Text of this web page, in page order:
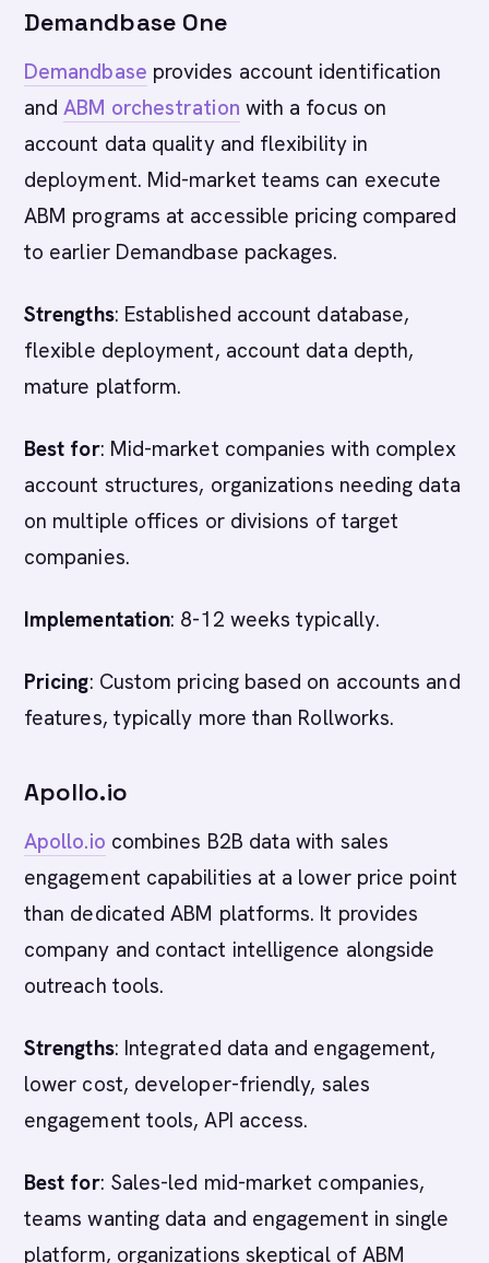
Demandbase One
Demandbase provides account identification
andABM orchestration with a focus on
account data quality and flexibility in
deployment. Mid-market teams can execute
ABM programs at accessible pricing compared
to earlier Demandbase packages.
Strengths: Established account database,
flexible deployment, account data depth,
mature platform.
Best for: Mid-market companies with complex
account structures, organizations needing data
on multiple offices or divisions of target
companies.
Implementation: 8-12 weeks typically.
Pricing: Custom pricing based on accounts and
features, typically more than Rollworks.
Apollo.io
Apollo.io combines B2B data with sales
engagement capabilities at a lower price point
than dedicated ABM platforms. It provides
company and contact intelligence alongside
outreach tools.
Strengths: Integrated data and engagement,
lower cost, developer-friendly, sales
engagement tools, API access.
Best for: Sales-led mid-market companies,
teams wanting data and engagement in single
platform, organizations skeptical of ABM